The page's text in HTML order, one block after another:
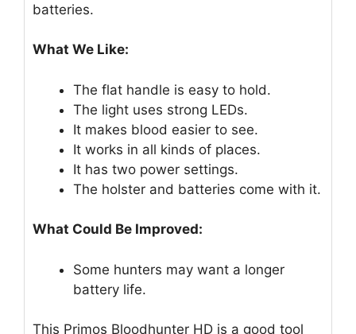
batteries.
What We Like:
The flat handle is easy to hold.
The light uses strong LEDs.
It makes blood easier to see.
It works in all kinds of places.
It has two power settings.
The holster and batteries come with it.
What Could Be Improved:
Some hunters may want a longer
battery life.
This Primos Bloodhunter HD is a good tool